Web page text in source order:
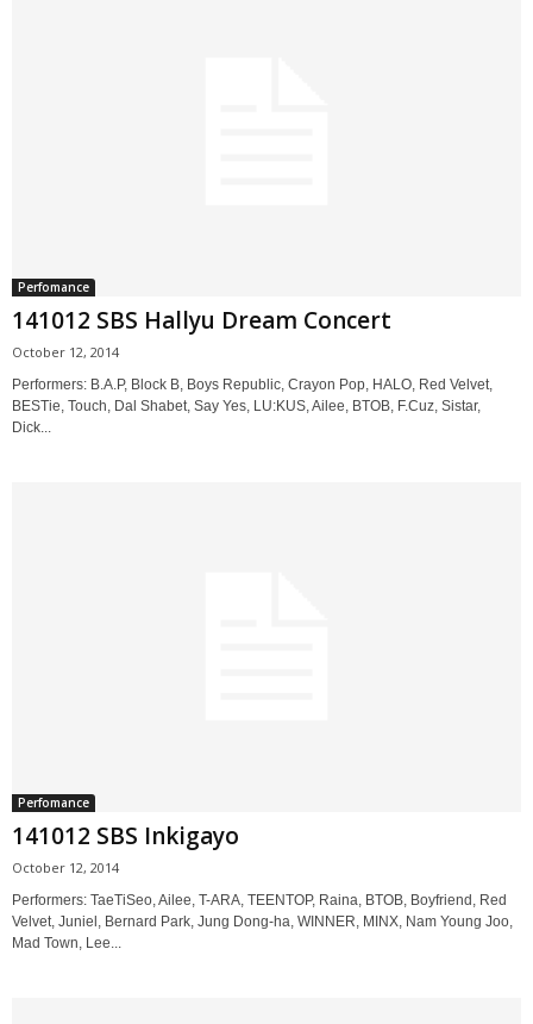
Perfomance
141012 SBS Hallyu Dream Concert
October 12, 2014
Performers: B.A.P, Block B, Boys Republic, Crayon Pop, HALO, Red Velvet,
BESTie, Touch, Dal Shabet, Say Yes, LU:KUS, Ailee, BTOB, F.Cuz, Sistar,
Dick...
Perfomance
141012 SBS Inkigayo
October 12, 2014
Performers: TaeTiSeo, Ailee, T-ARA, TEENTOP, Raina, BTOB, Boyfriend, Red
Velvet, Juniel, Bernard Park, Jung Dong-ha, WINNER, MINX, Nam Young Joo,
Mad Town, Lee...